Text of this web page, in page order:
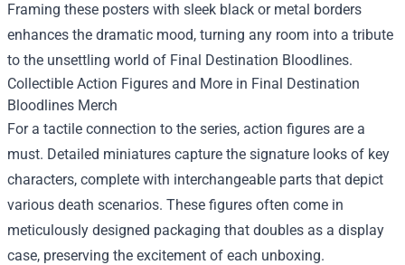
Framing these posters with sleek black or metal borders
enhances the dramatic mood, turning any room into a tribute
to the unsettling world of Final Destination Bloodlines.
Collectible Action Figures and More in Final Destination
Bloodlines Merch
For a tactile connection to the series, action figures are a
must. Detailed miniatures capture the signature looks of key
characters, complete with interchangeable parts that depict
various death scenarios. These figures often come in
meticulously designed packaging that doubles as a display
case, preserving the excitement of each unboxing.